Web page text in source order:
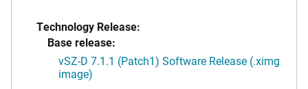
Technology Release:
Base release:
vSZ-D 7.1.1 (Patch1) Software Release (.ximg
image)